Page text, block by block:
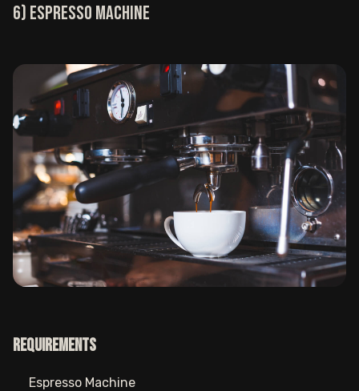
6) Espresso machine
Requirements
Espresso Machine